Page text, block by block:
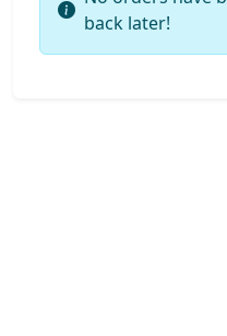
back later!